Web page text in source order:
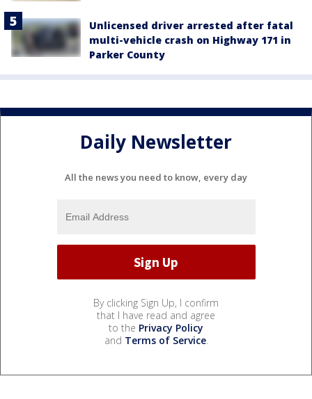
Unlicensed driver arrested after fatal
multi-vehicle crash on Highway 171 in
Parker County
Daily Newsletter
All the news you need to know, every day
By clicking Sign Up, I confirm
that I have read and agree
to the Privacy Policy
and Terms of Service.